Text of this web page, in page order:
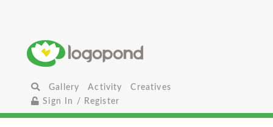
Gallery Activity
Creatives
Sign In / Register